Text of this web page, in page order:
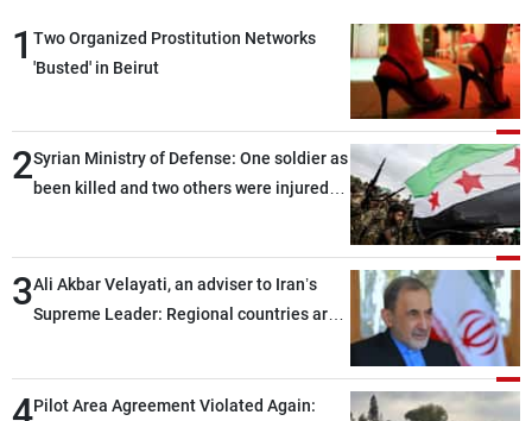
1 Two Organized Prostitution Networks
'Busted' in Beirut
2Syrian Ministry of Defense: One soldier as
been killed and two others were injured
3Ali Akbar Velayati, an adviser to Iran’s
Supreme Leader: Regional countries are
through greater cooperation
Pilot Area Agreement Violated Again: